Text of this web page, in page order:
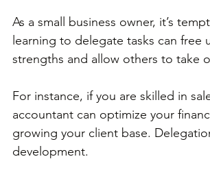
As a small business owner, it’s
learning to delegate tasks can free
strengths and allow others to take
For instance, if you are skilled in
accountant can optimize your
growing your client base.
development.